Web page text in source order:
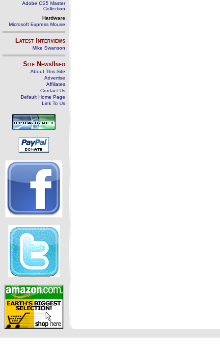
Adobe CS5 Master
Collection
Hardware
Microsoft Express Mouse
Latest Interviews
Mike Swanson
Site News/Info
About This Site
Advertise
Affiliates
Contact Us
Default Home Page
Link To Us